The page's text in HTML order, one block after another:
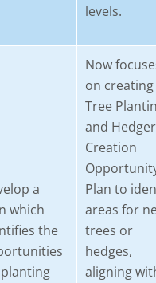
levels.
a
which
the
Now
on creating
Tree
and
Creation
Plan to
areas for
trees or
hedges,
aligning